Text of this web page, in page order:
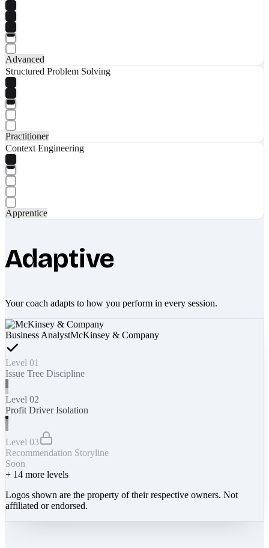
Advanced
Structured Problem Solving
Practitioner
Context Engineering
Apprentice
Adaptive
Your coach adapts to how you perform in every session.
Business AnalystMcKinsey & Company
Level 01
Issue Tree Discipline
Level 02
Profit Driver Isolation
Level 03
Recommendation Storyline
Soon
+ 14 more levels
Logos shown are the property of their respective owners. Not
affiliated or endorsed.